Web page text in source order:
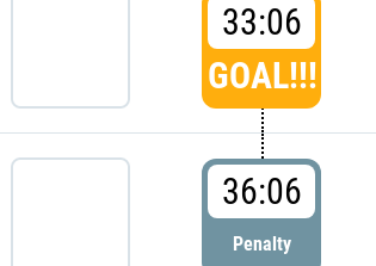
33:06
GOAL!!!
36:06
Penalty